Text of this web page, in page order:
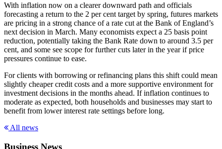
With inflation now on a clearer downward path and officials
forecasting a return to the 2 per cent target by spring, futures markets
are pricing in a strong chance of a rate cut at the Bank of England’s
next decision in March. Many economists expect a 25 basis point
reduction, potentially taking the Bank Rate down to around 3.5 per
cent, and some see scope for further cuts later in the year if price
pressures continue to ease.
For clients with borrowing or refinancing plans this shift could mean
slightly cheaper credit costs and a more supportive environment for
investment decisions in the months ahead. If inflation continues to
moderate as expected, both households and businesses may start to
benefit from lower interest rate settings before long.
All news
Business News